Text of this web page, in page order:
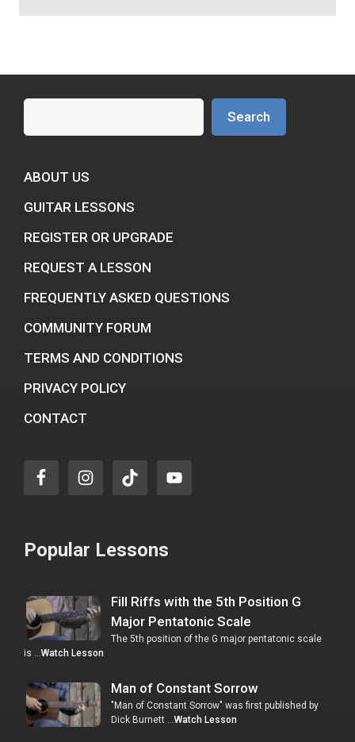
Search
Search
ABOUT US
GUITAR LESSONS
REGISTER OR UPGRADE
REQUEST A LESSON
FREQUENTLY ASKED QUESTIONS
COMMUNITY FORUM
TERMS AND CONDITIONS
PRIVACY POLICY
CONTACT
Popular Lessons
Fill Riffs with the 5th Position G
Major Pentatonic Scale
The 5th position of the G major pentatonic scale
is … Watch Lesson
Man of Constant Sorrow
"Man of Constant Sorrow" was first published by
Dick Burnett … Watch Lesson